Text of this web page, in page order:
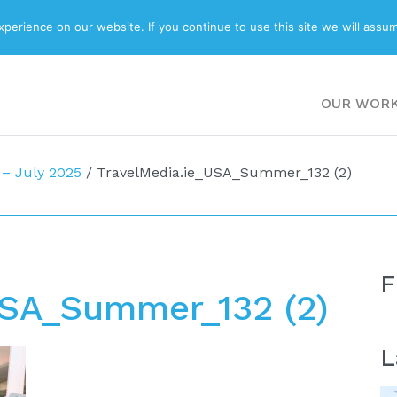
ABOUT BLOG
OUR
July 2025 / TravelMedia.ie_USA_Summer_132 (2)
(2)
on our website. If you continue to use this site we will